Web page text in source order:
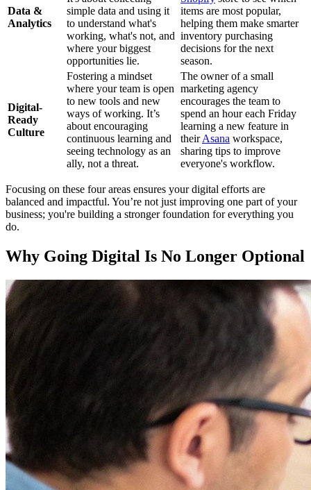
Data &
Analytics
simple data and using it
to understand what's
working, what's not, and
where your biggest
opportunities lie.
items are most popular,
helping them make smarter
inventory purchasing
decisions for the next
season.
Digital-
Ready
Culture
Fostering a mindset
where your team is open
to new tools and new
ways of working. It’s
about encouraging
continuous learning and
seeing technology as an
ally, not a threat.
The owner of a small
marketing agency
encourages the team to
spend an hour each Friday
learning a new feature in
theirAsana workspace,
sharing tips to improve
everyone's workflow.
Focusing on these four areas ensures your digital efforts are
balanced and impactful. You’re not just improving one part of your
business; you're building a stronger foundation for everything you
do.
Why Going Digital Is No Longer Optional